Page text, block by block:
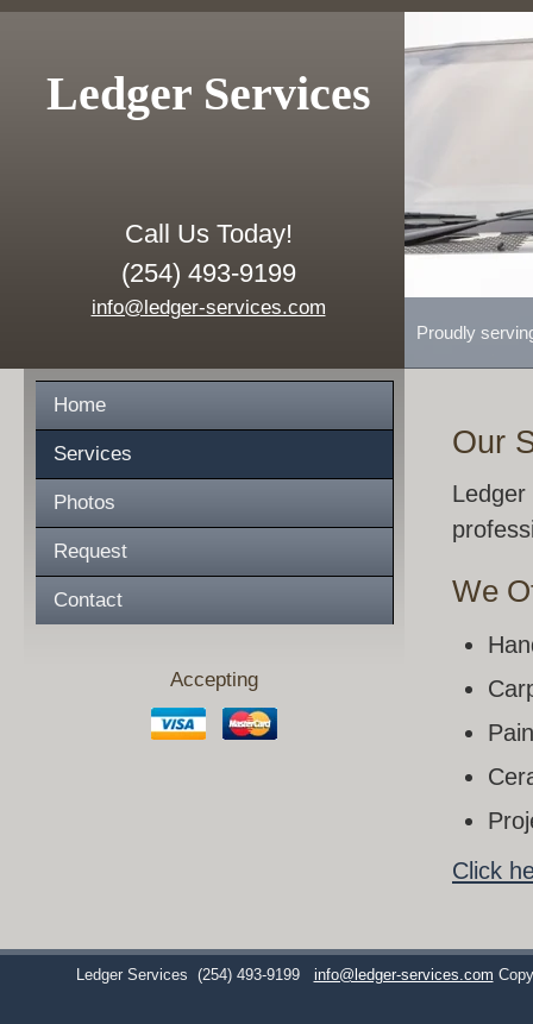
Ledger Services
Call Us Today!
(254) 493-9199
info@ledger-services.com
Proudly
Home
Services
Photos
Request
Contact
Accepting
Our
We
Click
Ledger Services (254) 493-9199 info@ledger-services.com